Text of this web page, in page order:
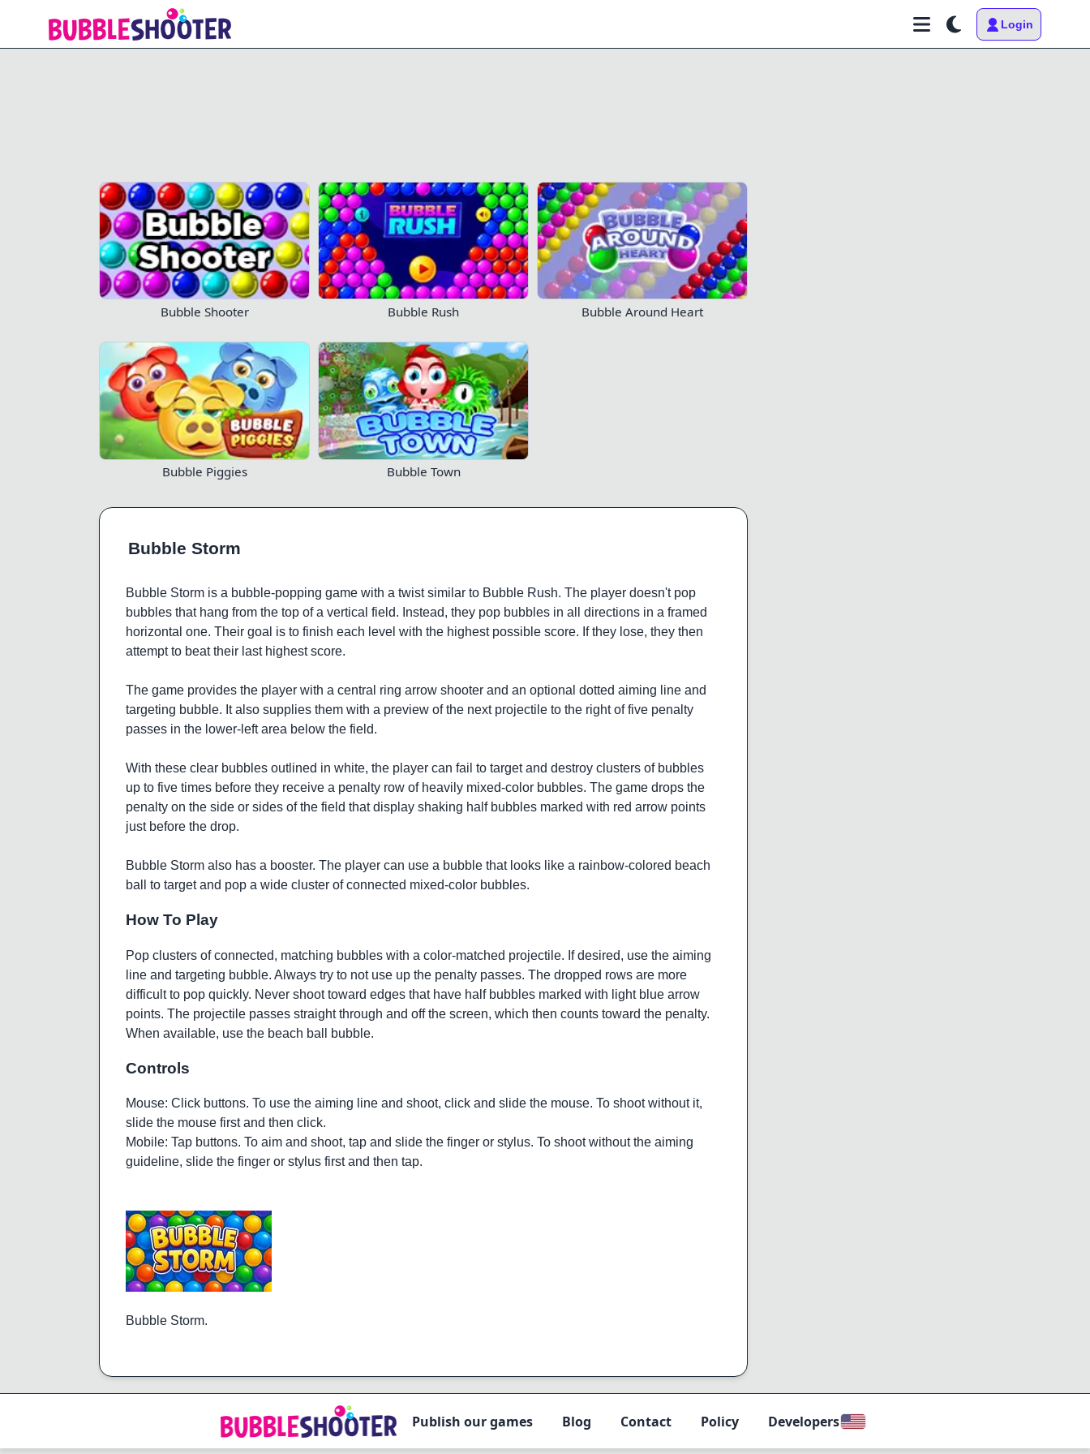
Login
Bubble Storm 0/11 0/245 190 114
Bubble Shooter Bubble Rush Bubble Around Heart
Bubble Piggies Bubble Town
Bubble Storm
Bubble Storm is a bubble-popping game with a twist similar to Bubble Rush. The player doesn't pop
bubbles that hang from the top of a vertical field. Instead, they pop bubbles in all directions in a framed
horizontal one. Their goal is to finish each level with the highest possible score. If they lose, they then
attempt to beat their last highest score.
The game provides the player with a central ring arrow shooter and an optional dotted aiming line and
targeting bubble. It also supplies them with a preview of the next projectile to the right of five penalty
passes in the lower-left area below the field.
With these clear bubbles outlined in white, the player can fail to target and destroy clusters of bubbles
up to five times before they receive a penalty row of heavily mixed-color bubbles. The game drops the
penalty on the side or sides of the field that display shaking half bubbles marked with red arrow points
just before the drop.
Bubble Storm also has a booster. The player can use a bubble that looks like a rainbow-colored beach
ball to target and pop a wide cluster of connected mixed-color bubbles.
How To Play
Pop clusters of connected, matching bubbles with a color-matched projectile. If desired, use the aiming
line and targeting bubble. Always try to not use up the penalty passes. The dropped rows are more
difficult to pop quickly. Never shoot toward edges that have half bubbles marked with light blue arrow
points. The projectile passes straight through and off the screen, which then counts toward the penalty.
When available, use the beach ball bubble.
Controls
Mouse: Click buttons. To use the aiming line and shoot, click and slide the mouse. To shoot without it,
slide the mouse first and then click.
Mobile: Tap buttons. To aim and shoot, tap and slide the finger or stylus. To shoot without the aiming
guideline, slide the finger or stylus first and then tap.
Bubble Storm.
Publish our games Blog Contact Policy Developers